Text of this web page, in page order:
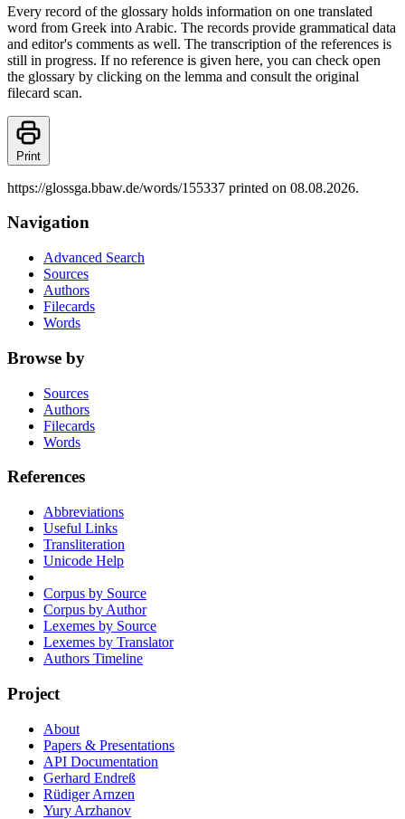
Every record of the glossary holds information on one translated
word from Greek into Arabic. The records provide grammatical data
and editor's comments as well. The transcription of the references is
still in progress. If no reference is given here, you can check open
the glossary by clicking on the lemma and consult the original
filecard scan.
Print
https://glossga.bbaw.de/words/155337 printed on 08.08.2026.
Navigation
Advanced Search
Sources
Authors
Filecards
Words
Browse by
Sources
Authors
Filecards
Words
References
Abbreviations
Useful Links
Transliteration
Unicode Help
Corpus by Source
Corpus by Author
Lexemes by Source
Lexemes by Translator
Authors Timeline
Project
About
Papers & Presentations
API Documentation
Gerhard Endreß
Rüdiger Arnzen
Yury Arzhanov